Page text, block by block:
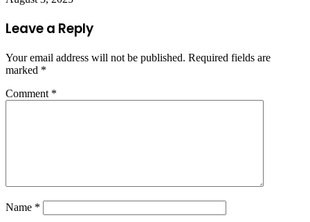
Leave a Reply
Your email address will not be published. Required fields are
marked *
Comment *
Name *